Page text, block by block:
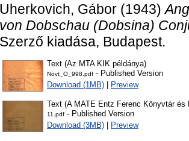
Uherkovich, Gábor (1943)
von Dobschau (Dobsina)
Szerző kiadása, Budapest.
Text (Az MTA KIK példánya)
Növt_O_998.pdf - Published Version
Download (1MB)
Preview
Text (A MATE Entz Ferenc Könyvtár és
11.pdf - Published Version
Download (3MB)
Preview